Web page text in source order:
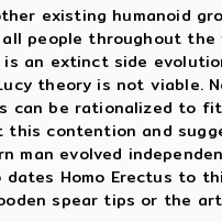
existing humanoid
people throughout
is an extinct side
theory is not viable.
can be rationalized to
contention and
man evolved
dates Homo Erectus to
spear tips or the